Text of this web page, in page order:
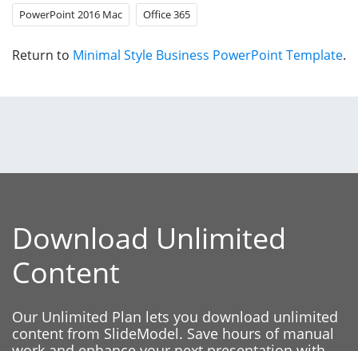
PowerPoint 2016 Mac Office 365
Return to Minimal Style Business PowerPoint Template.
Download Unlimited
Content
Our Unlimited Plan lets you download unlimited
content from SlideModel. Save hours of manual